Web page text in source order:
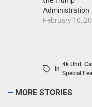
Administration
February 10,
In
4k Uhd,
Special
MORE STORIES